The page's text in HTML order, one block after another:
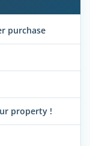
purchase
property !